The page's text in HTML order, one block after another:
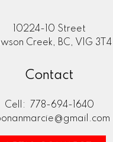
10224-10 Street
Creek, BC, V1G 3T4
Contact
Cell:
778-694-1640